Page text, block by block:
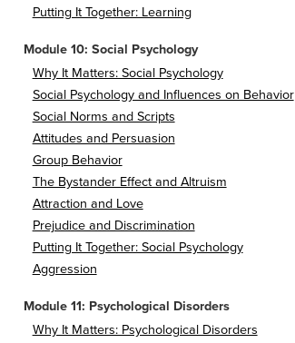
Putting It Together: Learning
Module 10: Social Psychology
Why It Matters: Social Psychology
Social Psychology and Influences on Behavior
Social Norms and Scripts
Attitudes and Persuasion
Group Behavior
The Bystander Effect and Altruism
Attraction and Love
Prejudice and Discrimination
Putting It Together: Social Psychology
Aggression
Module 11: Psychological Disorders
Why It Matters: Psychological Disorders